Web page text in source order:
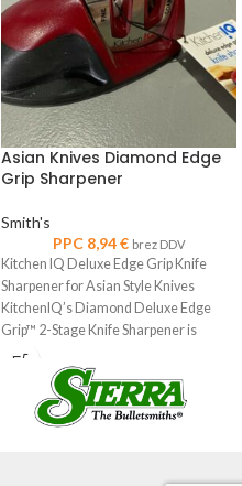
Asian Knives Diamond Edge
Grip Sharpener
Smith's
PPC 8,94€ brez DDV
Kitchen IQ Deluxe Edge Grip Knife
Sharpener for Asian Style Knives
KitchenIQ’s Diamond Deluxe Edge
Grip™ 2-Stage Knife Sharpener is